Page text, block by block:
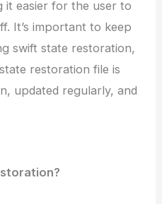
it easier for the user to
It’s important to keep
swift state restoration,
restoration file is
updated regularly, and